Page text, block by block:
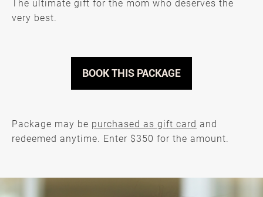
The ultimate gift for the mom who deserves the
very best.
BOOK THIS PACKAGE
Package may be purchased as gift card and
redeemed anytime. Enter $350 for the amount.